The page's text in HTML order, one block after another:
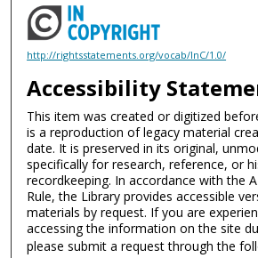
http://rightsstatements.org/vocab/InC/1.0/
Accessibility
This item was created or digitized
is a reproduction of legacy material
date. It is preserved in its original,
specifically for research, reference, or
recordkeeping. In accordance with the
Rule, the Library provides accessible
materials by request. If you are
accessing the information on the site
please submit a request through the